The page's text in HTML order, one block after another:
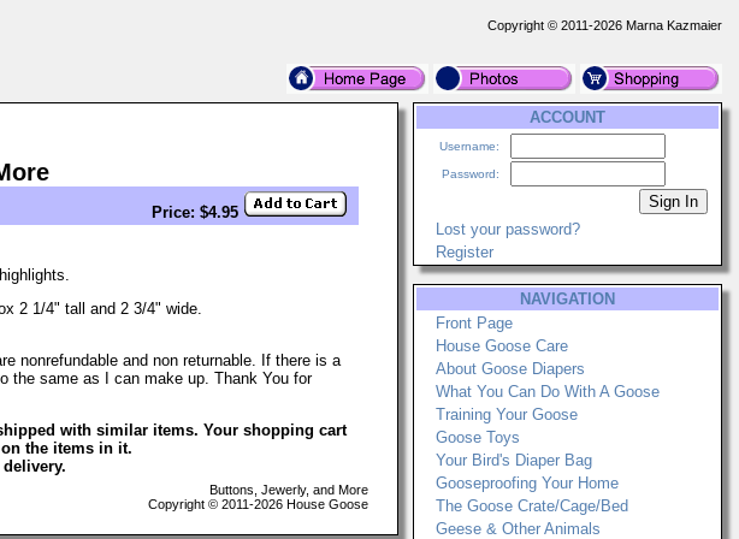
Copyright © 2011-2026 Marna Kazmaier
Price: $4.95
2 1/4" tall and 2 3/4" wide.
nonrefundable and non returnable. If there is a
the same as I can make up. Thank You for
with similar items. Your shopping cart
the items in it.
Buttons, Jewerly, and More
Copyright © 2011-2026 House Goose
ACCOUNT
Username:
Password:
Lost your password?
Register
NAVIGATION
Front Page
House Goose Care
About Goose Diapers
What You Can Do With A Goose
Training Your Goose
Goose Toys
Your Bird's Diaper Bag
Gooseproofing Your Home
The Goose Crate/Cage/Bed
Geese & Other Animals